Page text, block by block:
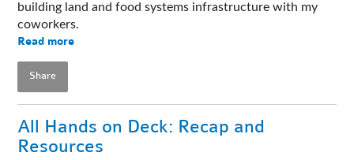
building land and food systems infrastructure with my
coworkers.
Read more
Share
All Hands on Deck: Recap and
Resources